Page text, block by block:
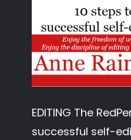
EDITING The
successful self-